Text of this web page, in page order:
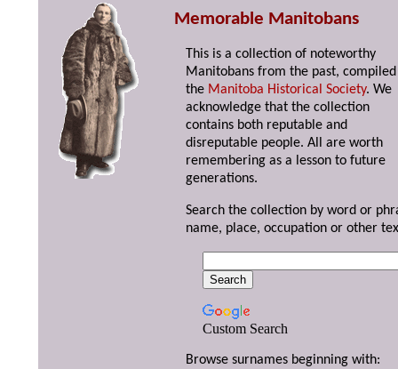
Memorable Manitobans
This is a collection of noteworthy
Manitobans from the past,
the Manitoba Historical Society. We
acknowledge that the collection
contains both reputable and
disreputable people. All are worth
remembering as a lesson to future
generations.
Search the collection by word or
name, place, occupation or other
Custom Search
Browse surnames beginning with: